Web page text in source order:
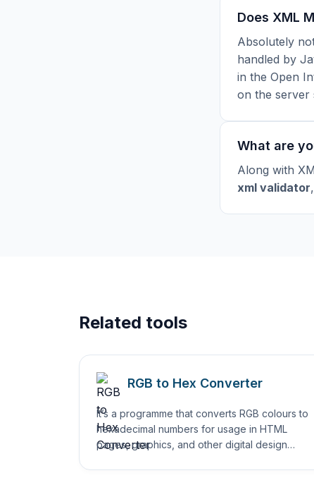
Does XML
Absolutely
handled by
in the Open
on the server
What are
Along with
xml validator,
Related tools
RGB to Hex Converter
It’s a programme that converts RGB colours to
hexadecimal numbers for usage in HTML
pages, graphics, and other digital design